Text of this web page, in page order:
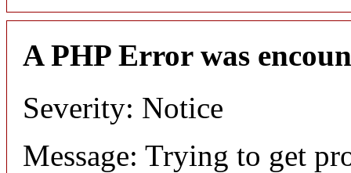
A PHP Error was
Severity: Notice
Message: Trying to get